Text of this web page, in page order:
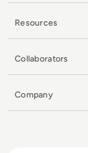
Resources
Collaborators
Company